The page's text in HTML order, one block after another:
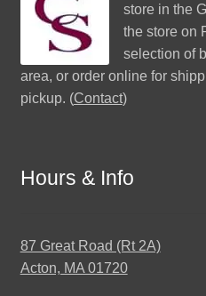
store in the
the store on
selection of
area, or order online for
pickup. (Contact)
Hours & Info
87 Great Road (Rt 2A)
Acton, MA 01720